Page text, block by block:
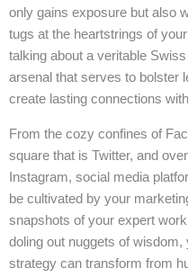
only gains exposure but also
tugs at the heartstrings of
talking about a veritable
arsenal that serves to bolster
create lasting connections
From the cozy confines of
square that is Twitter, and
Instagram, social media
be cultivated by your
snapshots of your expert
doling out nuggets of
strategy can transform from